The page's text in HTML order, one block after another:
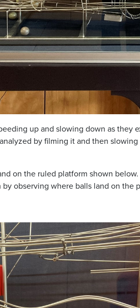
up and slowing down as
by filming it and then
on the ruled platform shown
observing where balls land on the